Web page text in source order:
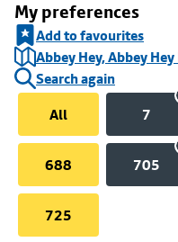
My preferences
Add to favourites
Abbey Hey, Abbey
Search again
All
7
688 705
725